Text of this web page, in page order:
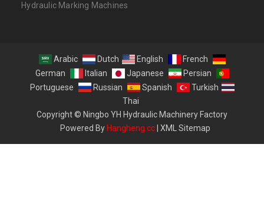
Hydraulic Marking Machines
Arabic Dutch English
French
German
Italian Japanese
Persian
Portuguese
Russian Spanish
Turkish
Thai
Copyright © Ningbo YH Hydraulic Machinery Factory
Powered By Hangheng.cc| XML Sitemap